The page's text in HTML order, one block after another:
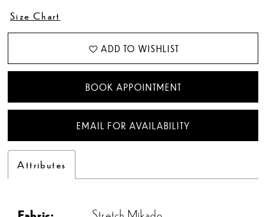
Size Chart
ADD TO WISHLIST
BOOK APPOINTMENT
EMAIL FOR AVAILABILITY
Attributes